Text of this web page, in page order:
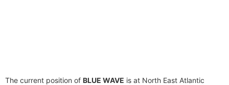
The current position of BLUE WAVE is at North East Atlantic